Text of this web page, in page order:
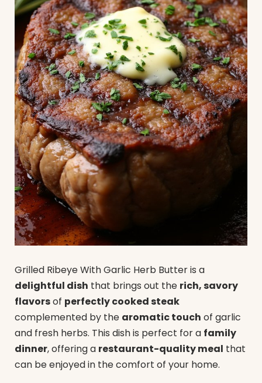
Grilled Ribeye With Garlic Herb Butter is a
delightful dish that brings out the rich, savory
flavorsof perfectly cooked steak
complemented by the aromatic touch of garlic
and fresh herbs. This dish is perfect for a family
dinner, offering a restaurant-quality meal that
can be enjoyed in the comfort of your home.